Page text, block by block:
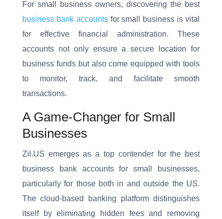
For small business owners, discovering the best
business bank accountsfor small business is vital
for effective financial administration. These
accounts not only ensure a secure location for
business funds but also come equipped with tools
to monitor, track, and facilitate smooth
transactions.
A Game-Changer for Small
Businesses
Zil.US emerges as a top contender for the best
business bank accounts for small businesses,
particularly for those both in and outside the US.
The cloud-based banking platform distinguishes
itself by eliminating hidden fees and removing